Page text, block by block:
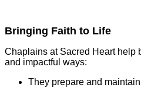
Bringing Faith to Life
Chaplains at Sacred Heart help
and impactful ways:
They prepare and